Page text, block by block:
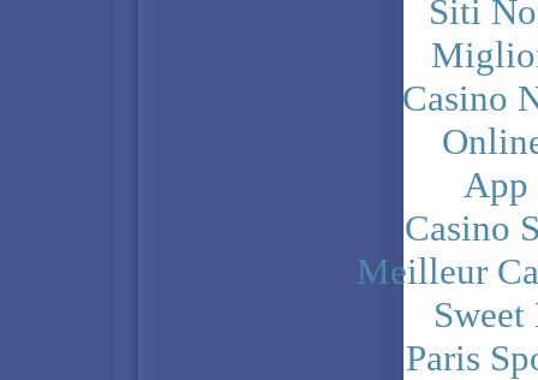
Siti
Casino
App
Casino
Meilleur
Paris